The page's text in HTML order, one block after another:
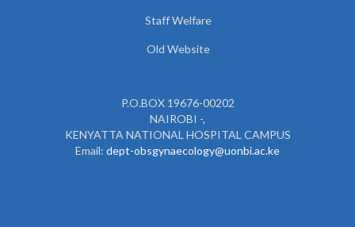
Staff Welfare
Old Website
P.O.BOX 19676-00202
NAIROBI -,
KENYATTA NATIONAL HOSPITAL CAMPUS
Email: dept-obsgynaecology@uonbi.ac.ke